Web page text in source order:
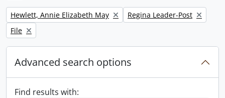
Remove filter:
Hewlett, Annie Elizabeth May Remove filter:
Regina Leader-Post
Remove filter:
File
Advanced search options
Find results with: